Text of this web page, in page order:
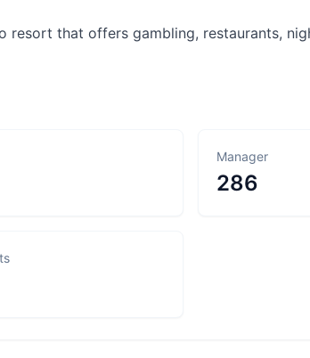
resort that offers gambling, restaurants,
Manager
286